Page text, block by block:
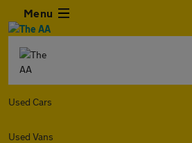
Menu
Used Cars
Used Vans